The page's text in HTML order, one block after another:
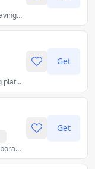
A visual bookmarking tool for saving and discovering creative ideas.
An online design and publishing platform that provides user friendly design tools for non-designers.
Get
Build and deploy software collaboratively with the power of AI, on any device, without spending a second on setup.
Get